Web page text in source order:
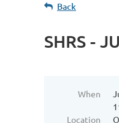
Back
SHRS -
When
Location